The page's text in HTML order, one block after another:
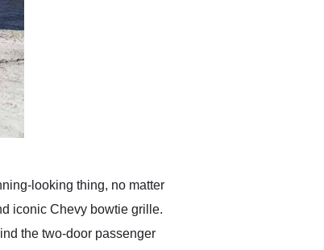
looking thing, no matter
iconic Chevy bowtie grille.
the two-door passenger